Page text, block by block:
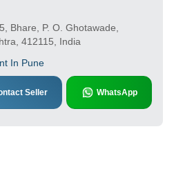
Bhare, P. O. Ghotawade,
412115, India
In Pune
Seller WhatsApp